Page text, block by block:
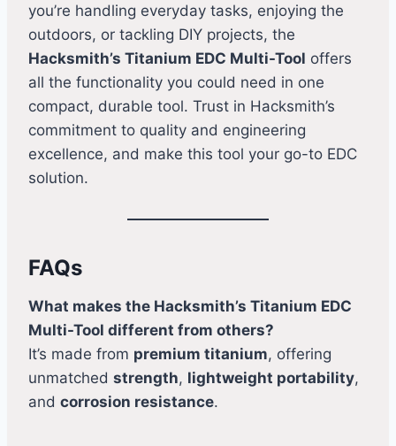
you’re handling everyday tasks, enjoying the
outdoors, or tackling DIY projects, the
Hacksmith’s Titanium EDC Multi-Tool offers
all the functionality you could need in one
compact, durable tool. Trust in Hacksmith’s
commitment to quality and engineering
excellence, and make this tool your go-to EDC
solution.
FAQs
What makes the Hacksmith’s Titanium EDC
Multi-Tool different from others?
It’s made from premium titanium, offering
unmatched strength, lightweight portability,
and corrosion resistance.